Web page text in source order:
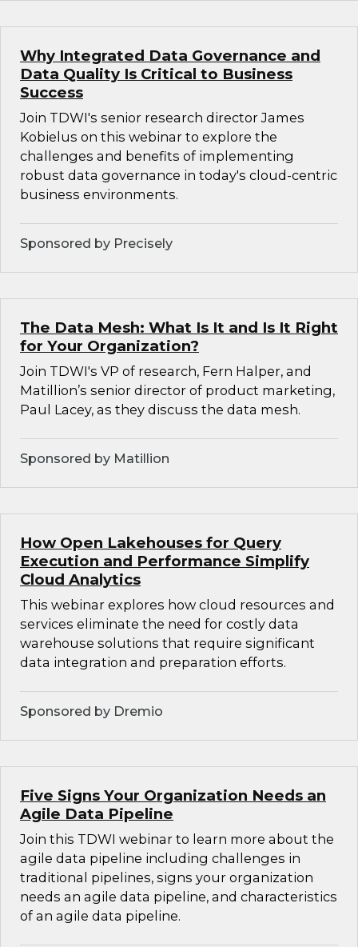
Why Integrated Data Governance and
Data Quality Is Critical to Business
Success
Join TDWI's senior research director James
Kobielus on this webinar to explore the
challenges and benefits of implementing
robust data governance in today's cloud-centric
business environments.
Sponsored by Precisely
The Data Mesh: What Is It and Is It Right
for Your Organization?
Join TDWI's VP of research, Fern Halper, and
Matillion’s senior director of product marketing,
Paul Lacey, as they discuss the data mesh.
Sponsored by Matillion
How Open Lakehouses for Query
Execution and Performance Simplify
Cloud Analytics
This webinar explores how cloud resources and
services eliminate the need for costly data
warehouse solutions that require significant
data integration and preparation efforts.
Sponsored by Dremio
Five Signs Your Organization Needs an
Agile Data Pipeline
Join this TDWI webinar to learn more about the
agile data pipeline including challenges in
traditional pipelines, signs your organization
needs an agile data pipeline, and characteristics
of an agile data pipeline.